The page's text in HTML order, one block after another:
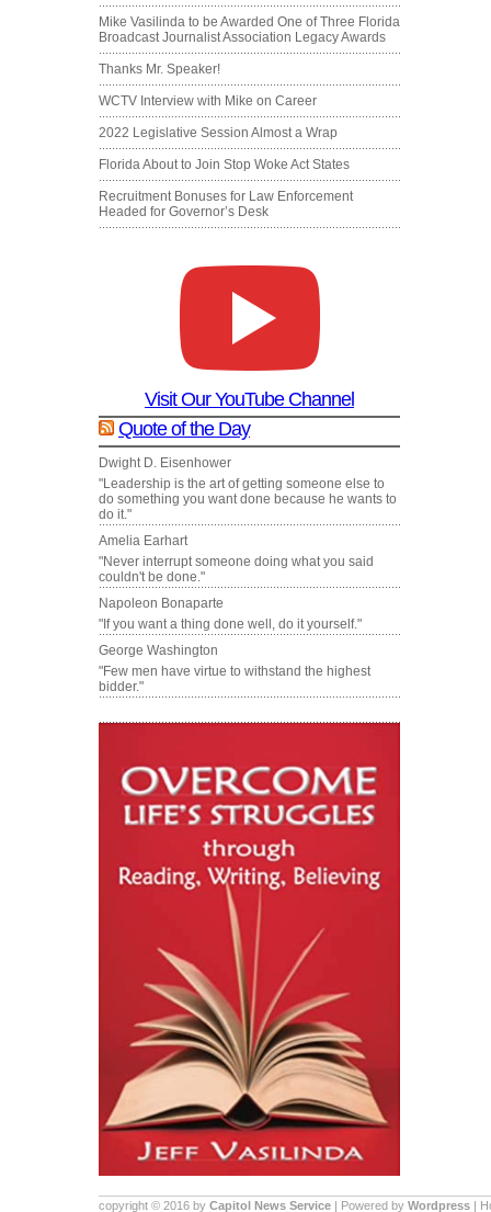
Mike Vasilinda to be Awarded One of Three Florida
Broadcast Journalist Association Legacy Awards
Thanks Mr. Speaker!
WCTV Interview with Mike on Career
2022 Legislative Session Almost a Wrap
Florida About to Join Stop Woke Act States
Recruitment Bonuses for Law Enforcement
Headed for Governor’s Desk
Visit Our YouTube Channel
Quote of the Day
Dwight D. Eisenhower
"Leadership is the art of getting someone else to
do something you want done because he wants to
do it."
Amelia Earhart
"Never interrupt someone doing what you said
couldn't be done."
Napoleon Bonaparte
"If you want a thing done well, do it yourself."
George Washington
"Few men have virtue to withstand the highest
bidder."
copyright © 2016 by Capitol News Service | Powered by Wordpress |